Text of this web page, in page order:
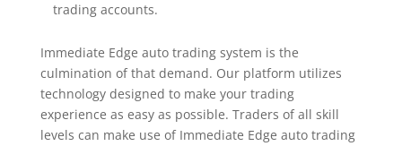
trading accounts.
Immediate Edge auto trading system is the
culmination of that demand. Our platform utilizes
technology designed to make your trading
experience as easy as possible. Traders of all skill
levels can make use of Immediate Edge auto trading